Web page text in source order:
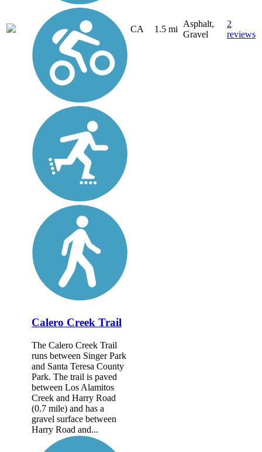
CA 1.5 mi
Asphalt,
Gravel
2
reviews
Calero Creek Trail
The Calero Creek Trail
runs between Singer Park
and Santa Teresa County
Park. The trail is paved
between Los Alamitos
Creek and Harry Road
(0.7 mile) and has a
gravel surface between
Harry Road and...